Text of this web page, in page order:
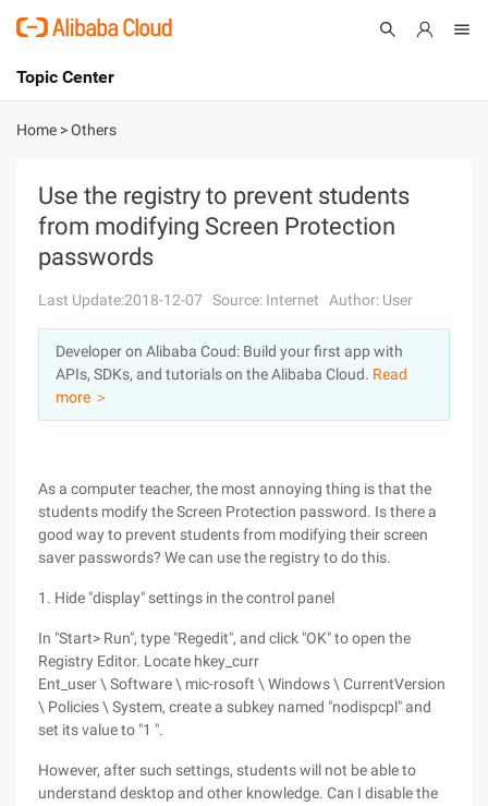
International - English
Console
Log In
Sign Up
Topic Center
About
Solutions
Marketplace
Partners
Home >Others
Use the registry to prevent students
from modifying Screen Protection
passwords
Last Update:2018-12-07 Source: Internet Author: User
Developer on Alibaba Coud: Build your first app with
APIs, SDKs, and tutorials on the Alibaba Cloud. Read
more ＞
As a computer teacher, the most annoying thing is that the
students modify the Screen Protection password. Is there a
good way to prevent students from modifying their screen
saver passwords? We can use the registry to do this.
1. Hide "display" settings in the control panel
In "Start> Run", type "Regedit", and click "OK" to open the
Registry Editor. Locate hkey_curr
Ent_user \ Software \ mic-rosoft \ Windows \ CurrentVersion
\ Policies \ System, create a subkey named "nodispcpl" and
set its value to "1 ".
However, after such settings, students will not be able to
understand desktop and other knowledge. Can I disable the